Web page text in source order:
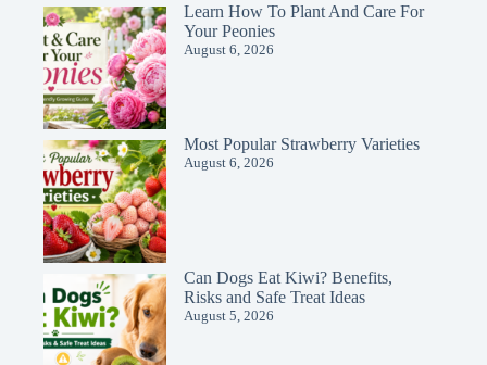
Learn How To Plant And Care For
Your Peonies
August 6, 2026
Most Popular Strawberry Varieties
August 6, 2026
Can Dogs Eat Kiwi? Benefits,
Risks and Safe Treat Ideas
August 5, 2026